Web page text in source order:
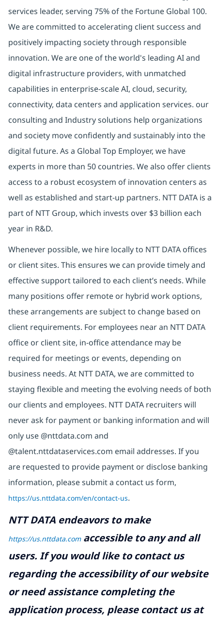
services leader, serving 75% of the Fortune Global 100.
We are committed to accelerating client success and
positively impacting society through responsible
innovation. We are one of the world's leading AI and
digital infrastructure providers, with unmatched
capabilities in enterprise-scale AI, cloud, security,
connectivity, data centers and application services. our
consulting and Industry solutions help organizations
and society move confidently and sustainably into the
digital future. As a Global Top Employer, we have
experts in more than 50 countries. We also offer clients
access to a robust ecosystem of innovation centers as
well as established and start-up partners. NTT DATA is a
part of NTT Group, which invests over $3 billion each
year in R&D.
Whenever possible, we hire locally to NTT DATA offices
or client sites. This ensures we can provide timely and
effective support tailored to each client’s needs. While
many positions offer remote or hybrid work options,
these arrangements are subject to change based on
client requirements. For employees near an NTT DATA
office or client site, in-office attendance may be
required for meetings or events, depending on
business needs. At NTT DATA, we are committed to
staying flexible and meeting the evolving needs of both
our clients and employees. NTT DATA recruiters will
never ask for payment or banking information and will
only use @nttdata.com and
@talent.nttdataservices.com email addresses. If you
are requested to provide payment or disclose banking
information, please submit a contact us form,
https://us.nttdata.com/en/contact-us.
NTT DATA endeavors to make
https://us.nttdata.comaccessible to any and all
users. If you would like to contact us
regarding the accessibility of our website
or need assistance completing the
application process, please contact us at